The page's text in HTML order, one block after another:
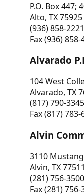
P.O. Box 447;
Alto, TX 75925
(936) 858-2221
Fax (936) 858-
Alvarado
104 West
Alvarado, TX
(817) 790-3345
Fax (817) 783-
Alvin
3110
Alvin, TX 77511
(281) 756-3500
Fax (281) 756-